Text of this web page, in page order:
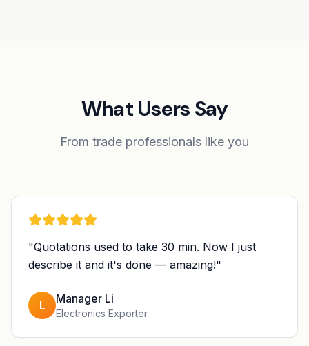
What Users Say
From trade professionals like you
"Quotations used to take 30 min. Now I just
describe it and it's done — amazing!"
L Manager Li
Electronics Exporter